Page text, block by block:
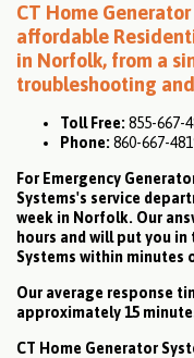
CT Home
affordable
in Norfolk, from a
troubleshooting
Toll Free: 855-667-
Phone: 860-667-
For Emergency
Systems's service
week in Norfolk. Our
hours and will put you in
Systems within minutes
Our average response
approximately 15
CT Home Generator